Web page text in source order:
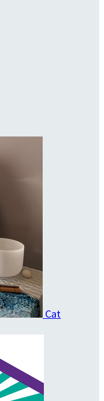
Cat